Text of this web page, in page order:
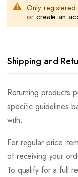
Only registered
or create an
Shipping and
Returning products
specific guidelines
with.
For regular price
of receiving your
To qualify for a full